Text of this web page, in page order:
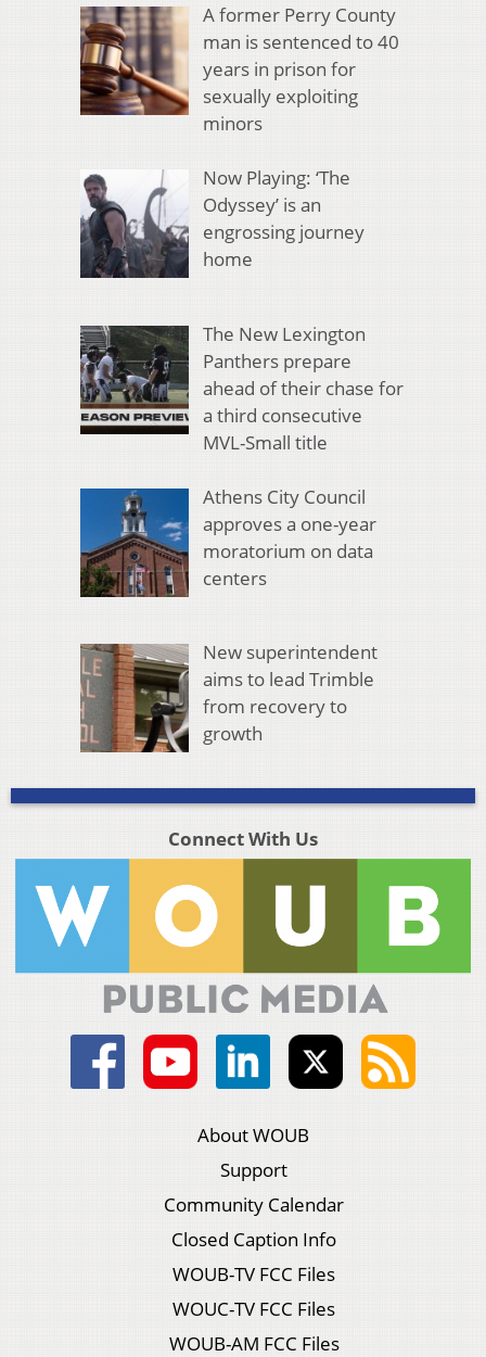
A former Perry County
man is sentenced to 40
years in prison for
sexually exploiting
minors
Now Playing: ‘The
Odyssey’ is an
engrossing journey
home
The New Lexington
Panthers prepare
ahead of their chase for
a third consecutive
MVL-Small title
Athens City Council
approves a one-year
moratorium on data
centers
New superintendent
aims to lead Trimble
from recovery to
growth
Connect With Us
About WOUB
Support
Community Calendar
Closed Caption Info
WOUB-TV FCC Files
WOUC-TV FCC Files
WOUB-AM FCC Files